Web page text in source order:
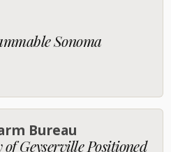
Sonoma
Bureau
Geyserville Positioned